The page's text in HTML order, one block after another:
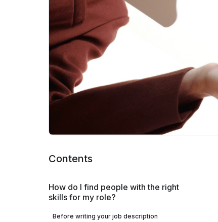
Contents
How do I find people with the right
skills for my role?
Before writing your job description